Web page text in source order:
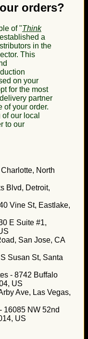
orders?
of "Think
a
in the
This
on your
for the most
partner
of your order.
our local
to our
North
Blvd, Detroit,
Vine St, Eastlake,
E Suite #1,
San Jose, CA
Susan St, Santa
- 8742 Buffalo
US
Ave, Las Vegas,
16085 NW 52nd
US